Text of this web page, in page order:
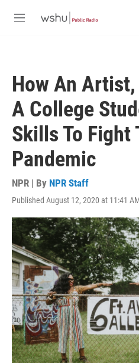
M
How An
A College
Skills To Fight
Pandemic
NPR | By NPR Staff
Published August 12, 2020 at 11:41